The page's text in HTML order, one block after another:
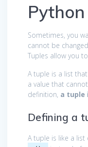
Sometimes, you
cannot be
Tuples allow you
A tuple is a list
a value that
definition, a tuple
Defining a
A tuple is like a